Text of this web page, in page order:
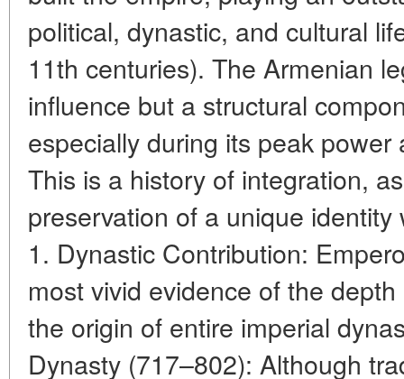
political, dynastic, and cultural
11th centuries). The Armenian
influence but a structural
especially during its peak
This is a history of integration,
preservation of a unique
1. Dynastic Contribution:
most vivid evidence of the
the origin of entire imperial
Dynasty (717–802): Although